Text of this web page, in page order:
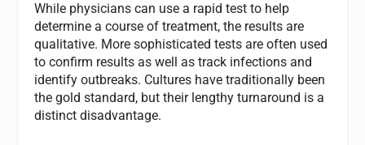
While physicians can use a rapid test to help
determine a course of treatment, the results are
qualitative. More sophisticated tests are often used
to confirm results as well as track infections and
identify outbreaks. Cultures have traditionally been
the gold standard, but their lengthy turnaround is a
distinct disadvantage.